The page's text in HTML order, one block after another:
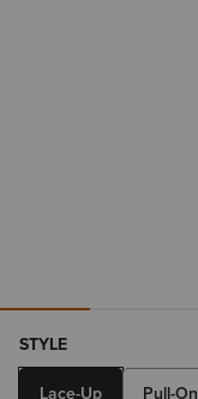
STYLE
Lace-Up Pull-On